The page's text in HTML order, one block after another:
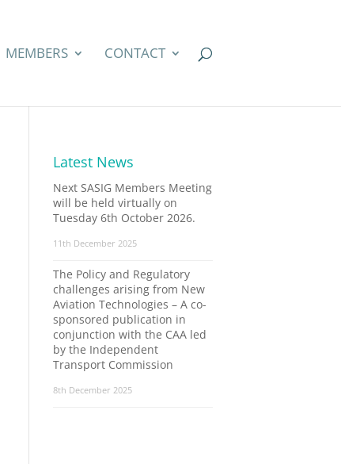
MEMBERS CONTACT
Latest News
Next SASIG Members Meeting
will be held virtually on
Tuesday 6th October 2026.
11th December 2025
The Policy and Regulatory
challenges arising from New
Aviation Technologies – A co-
sponsored publication in
conjunction with the CAA led
by the Independent
Transport Commission
8th December 2025